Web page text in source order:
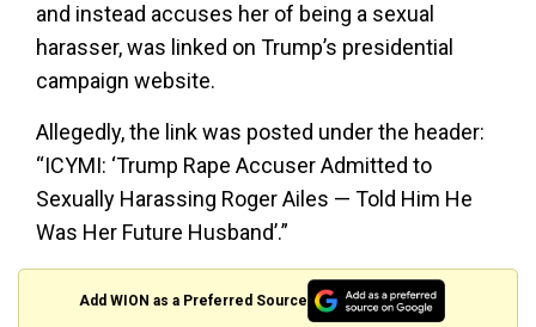
and instead accuses her of being a sexual
harasser, was linked on Trump’s presidential
campaign website.
Allegedly, the link was posted under the header:
“ICYMI: ‘Trump Rape Accuser Admitted to
Sexually Harassing Roger Ailes — Told Him He
Was Her Future Husband’.”
Add WION as a Preferred Source